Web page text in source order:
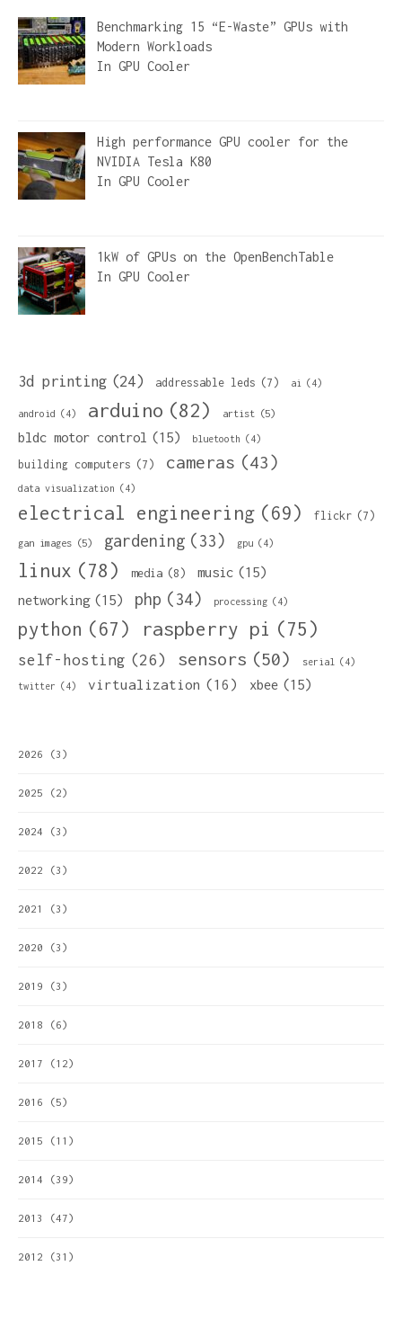
Benchmarking 15 “E-Waste” GPUs with
Modern Workloads
In GPU Cooler
High performance GPU cooler for the
NVIDIA Tesla K80
In GPU Cooler
1kW of GPUs on the OpenBenchTable
In GPU Cooler
3d printing (24) addressable leds (7) ai (4)
android (4) arduino (82) artist (5)
bldc motor control (15) bluetooth (4)
building computers (7) cameras (43)
data visualization (4)
electrical engineering (69) flickr (7)
gan images (5) gardening (33) gpu (4)
linux (78) media (8) music (15)
networking (15) php (34) processing (4)
python (67) raspberry pi (75)
self-hosting (26) sensors (50) serial (4)
twitter (4) virtualization (16) xbee (15)
2026 (3)
2025 (2)
2024 (3)
2022 (3)
2021 (3)
2020 (3)
2019 (3)
2018 (6)
2017 (12)
2016 (5)
2015 (11)
2014 (39)
2013 (47)
2012 (31)